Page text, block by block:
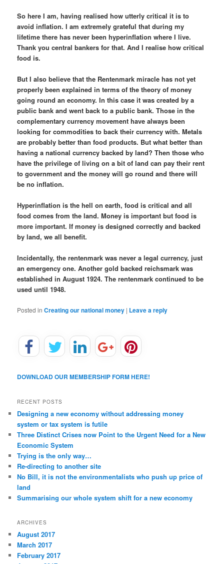
So here I am, having realised how utterly critical it is to
avoid inflation. I am extremely grateful that during my
lifetime there has never been hyperinflation where I live.
Thank you central bankers for that. And I realise how critical
food is.
But I also believe that the Rentenmark miracle has not yet
properly been explained in terms of the theory of money
going round an economy. In this case it was created by a
public bank and went back to a public bank. Those in the
complementary currency movement have always been
looking for commodities to back their currency with. Metals
are probably better than food products. But what better than
having a national currency backed by land? Then those who
have the privilege of living on a bit of land can pay their rent
to government and the money will go round and there will
be no inflation.
Hyperinflation is the hell on earth, food is critical and all
food comes from the land. Money is important but food is
more important. If money is designed correctly and backed
by land, we all benefit.
Incidentally, the rentenmark was never a legal currency, just
an emergency one. Another gold backed reichsmark was
established in August 1924. The rentenmark continued to be
used until 1948.
Posted in Creating our national money | Leave a reply
DOWNLOAD OUR MEMBERSHIP FORM HERE!
RECENT POSTS
Designing a new economy without addressing money
system or tax system is futile
Three Distinct Crises now Point to the Urgent Need for a New
Economic System
Trying is the only way…
Re-directing to another site
No Bill, it is not the environmentalists who push up price of
land
Summarising our whole system shift for a new economy
ARCHIVES
August 2017
March 2017
February 2017